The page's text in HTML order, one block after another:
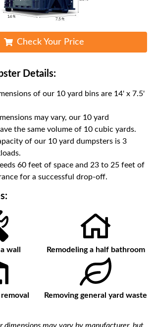
Check Your Price
Details:
of our 10 yard bins are 14' x 7.5'
may vary, our 10 yard
the same volume of 10 cubic yards.
of our 10 yard dumpsters is 3
.
60 feet of space and 23 to 25 feet of
for a successful drop-off.
wall Remodeling a half bathroom
Removing general yard waste